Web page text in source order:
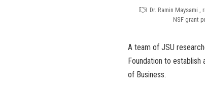
Dr. Ramin Maysami
NSF grant
A team of JSU
Foundation to establish
of Business.